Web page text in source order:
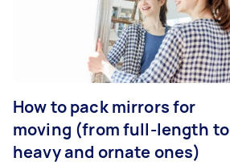
How to pack mirrors for
moving (from full-length to
heavy and ornate ones)